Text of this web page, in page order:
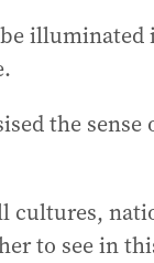
the
cultures,
to see in